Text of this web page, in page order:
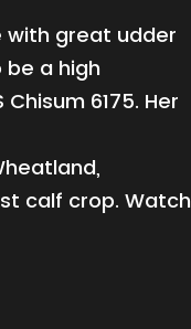
with great udder
a high
6175. Her
calf crop. Watch